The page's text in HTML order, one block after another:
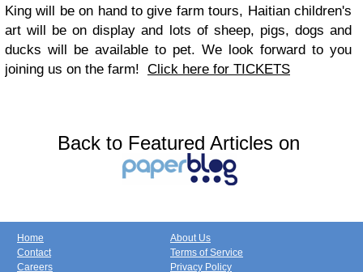
King will be on hand to give farm tours, Haitian children's
art will be on display and lots of sheep, pigs, dogs and
ducks will be available to pet. We look forward to you
joining us on the farm! Click here for TICKETS
Back to Featured Articles on
Home
Contact
Careers
About Us
Terms of Service
Privacy Policy